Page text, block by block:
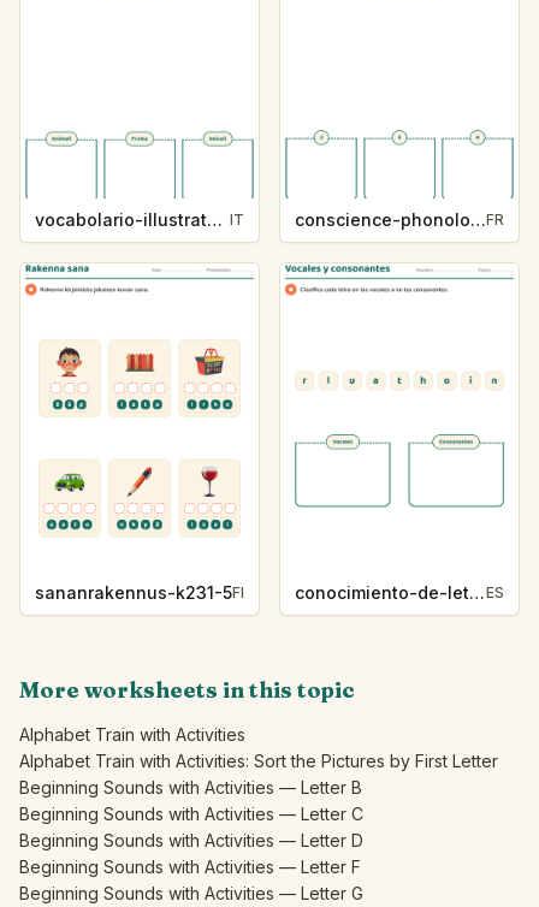
vocabolario-illustrato-k235-5 IT conscience-phonologique-k234-5FR
sananrakennus-k231-5FI conocimiento-de-letras-k230-5ES
More worksheets in this topic
Alphabet Train with Activities
Alphabet Train with Activities: Sort the Pictures by First Letter
Beginning Sounds with Activities — Letter B
Beginning Sounds with Activities — Letter C
Beginning Sounds with Activities — Letter D
Beginning Sounds with Activities — Letter F
Beginning Sounds with Activities — Letter G